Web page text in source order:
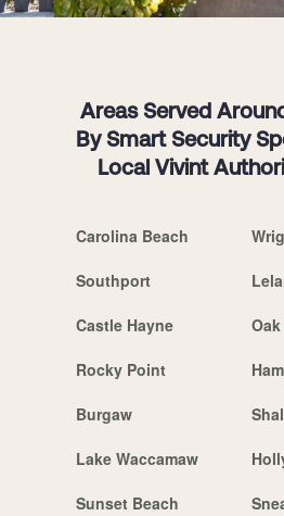
Areas Served
By Smart Security
Local Vivint
Carolina Beach
Southport
Castle Hayne
Rocky Point
Burgaw
Lake Waccamaw
Sunset Beach